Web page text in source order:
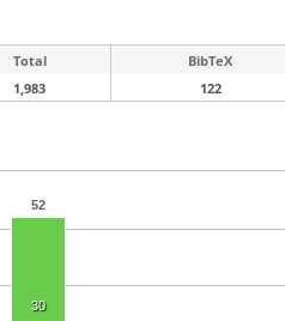
Total BibTeX
1,983 122
52
30